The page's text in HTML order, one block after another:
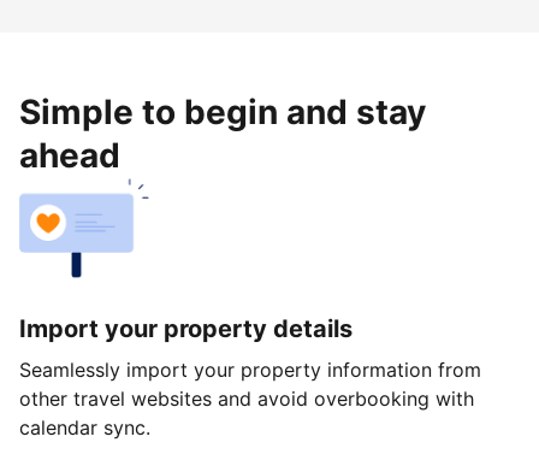
Simple to begin and stay
ahead
Import your property details
Seamlessly import your property information from
other travel websites and avoid overbooking with
calendar sync.